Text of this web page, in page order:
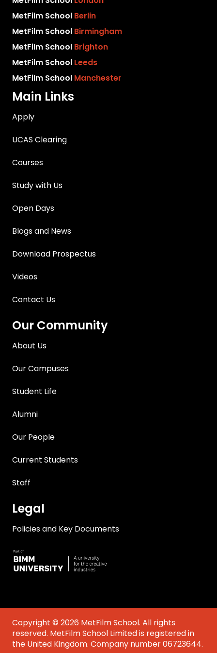
MetFilm School Berlin
MetFilm School Birmingham
MetFilm School Brighton
MetFilm School Leeds
MetFilm School Manchester
Main Links
Apply
UCAS Clearing
Courses
Study with Us
Open Days
Blogs and News
Download Prospectus
Videos
Contact Us
Our Community
About Us
Our Campuses
Student Life
Alumni
Our People
Current Students
Staff
Legal
Policies and Key Documents
Copyright © 2026 MetFilm School. All rights
reserved. MetFilm School Limited is registered in
the United Kingdom. Company number 06723644.